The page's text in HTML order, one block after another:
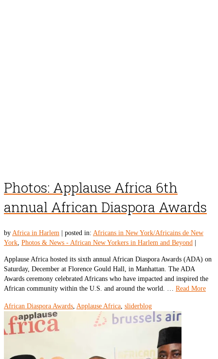
Photos: Applause Africa 6th
annual African Diaspora Awards
by Africa in Harlem posted in: Africans in New York/Africains de New
York, Photos & News - African New Yorkers in Harlem and Beyond
Applause Africa hosted its sixth annual African Diaspora Awards (ADA) on
Saturday, December at Florence Gould Hall, in Manhattan. The ADA
Awards ceremony celebrated Africans who have impacted and inspired the
African community within the U.S. and around the world. … Read More
African Diaspora Awards, Applause Africa, sliderblog